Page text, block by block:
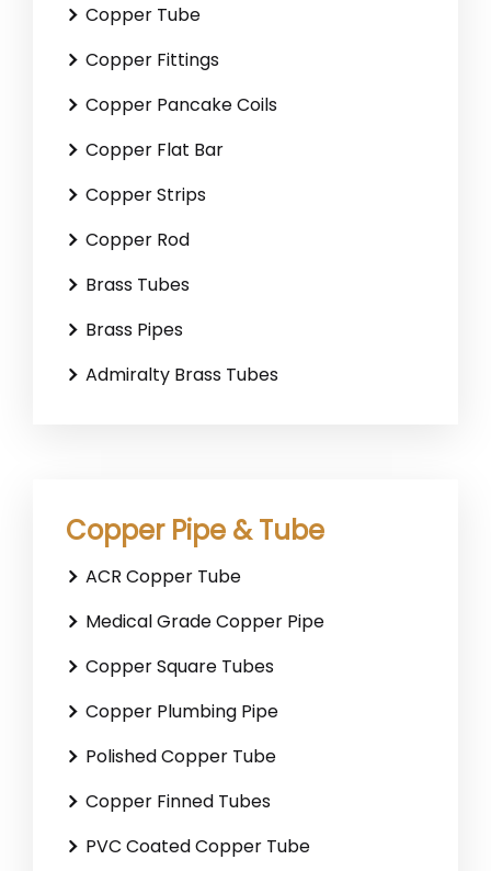
Copper Tube
Copper Fittings
Copper Pancake Coils
Copper Flat Bar
Copper Strips
Copper Rod
Brass Tubes
Brass Pipes
Admiralty Brass Tubes
Copper Pipe & Tube
ACR Copper Tube
Medical Grade Copper Pipe
Copper Square Tubes
Copper Plumbing Pipe
Polished Copper Tube
Copper Finned Tubes
PVC Coated Copper Tube